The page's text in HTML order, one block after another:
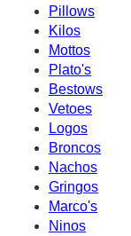
Pillows
Kilos
Mottos
Plato's
Bestows
Vetoes
Logos
Broncos
Nachos
Gringos
Marco's
Ninos